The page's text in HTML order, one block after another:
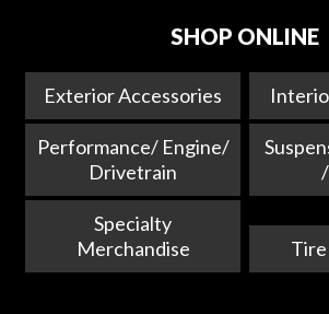
SHOP ONLINE
Exterior Accessories
Performance/ Engine/
Drivetrain
Specialty
Merchandise